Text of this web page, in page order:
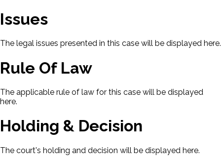
Issues
The legal issues presented in this case will be displayed here.
Rule Of Law
The applicable rule of law for this case will be displayed
here.
Holding & Decision
The court's holding and decision will be displayed here.